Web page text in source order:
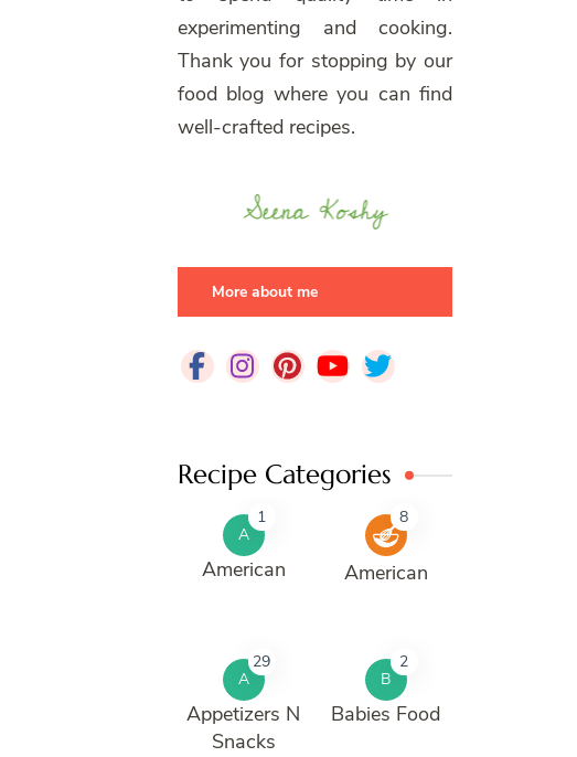
experimenting and cooking.
Thank you for stopping by our
food blog where you can find
well-crafted recipes.
More about me
Recipe Categories
A
1
American
8
American
A
29
Appetizers N
Snacks
B
2
Babies Food